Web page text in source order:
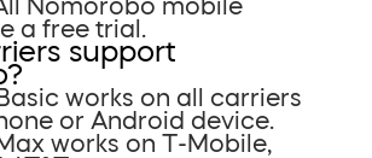
Nomorobo mobile
a free trial.
support
works on all carriers
or Android device.
works on T-Mobile,